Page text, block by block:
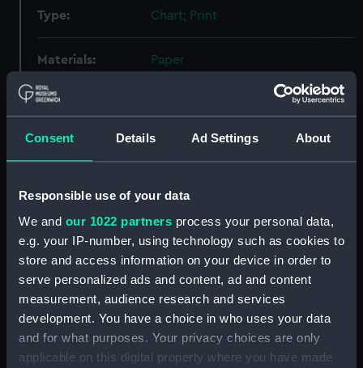
Consent Details Ad Settings About
Responsible use of your data
We and our 1022 partners process your personal data,
e.g. your IP-number, using technology such as cookies to
store and access information on your device in order to
serve personalized ads and content, ad and content
measurement, audience research and services
development. You have a choice in who uses your data
and for what purposes. Your privacy choices are only
applicable on this digital property where you have made
Type: Chart; Print
Materials: Paper
Display location:
Siemens Brothers and Co Ltd,
Credit:
National Maritime Museum,
Greenwich, London
Measurements: Sheet: 34 cm x 21.5 cm